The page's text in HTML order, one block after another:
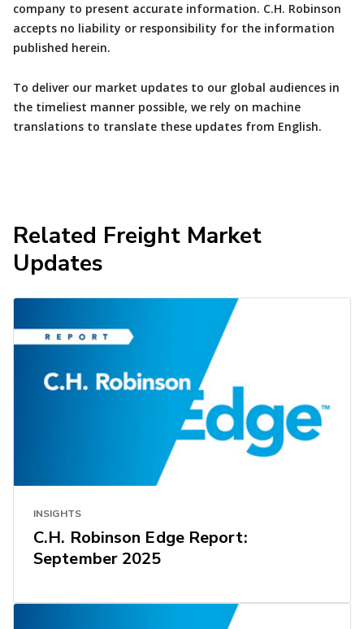
company to present accurate information. C.H. Robinson
accepts no liability or responsibility for the information
published herein.
To deliver our market updates to our global audiences in
the timeliest manner possible, we rely on machine
translations to translate these updates from English.
Related Freight Market
Updates
INSIGHTS
C.H. Robinson Edge Report:
September 2025